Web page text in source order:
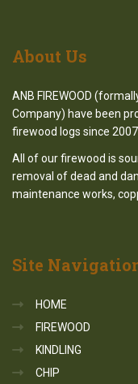
About Us
ANB FIREWOOD
Company) have been
firewood logs since 2007.
All of our firewood is
removal of dead and
maintenance works,
Site
HOME
FIREWOOD
KINDLING
CHIP